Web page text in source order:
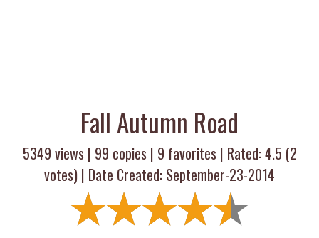
Fall Autumn Road
5349 views | 99 copies | 9 favorites | Rated:4.5 (2
votes) | Date Created: September-23-2014